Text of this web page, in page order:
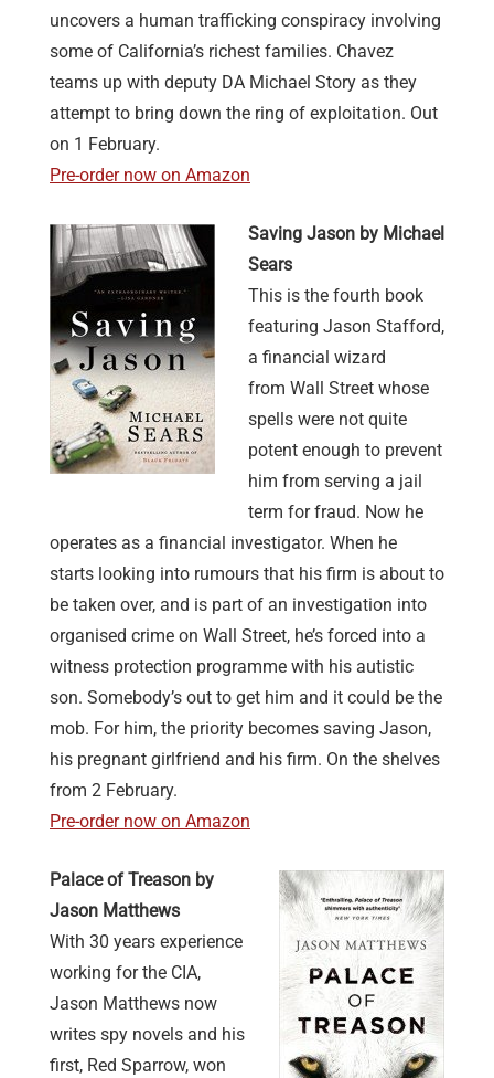
uncovers a human trafficking conspiracy involving
some of California’s richest families. Chavez
teams up with deputy DA Michael Story as they
attempt to bring down the ring of exploitation. Out
on 1 February.
Pre-order now on Amazon
Saving Jason by Michael
Sears
This is the fourth book
featuring Jason Stafford,
a financial wizard
from Wall Street whose
spells were not quite
potent enough to prevent
him from serving a jail
term for fraud. Now he
operates as a financial investigator. When he
starts looking into rumours that his firm is about to
be taken over, and is part of an investigation into
organised crime on Wall Street, he’s forced into a
witness protection programme with his autistic
son. Somebody’s out to get him and it could be the
mob. For him, the priority becomes saving Jason,
his pregnant girlfriend and his firm. On the shelves
from 2 February.
Pre-order now on Amazon
Palace of Treason by
Jason Matthews
With 30 years experience
working for the CIA,
Jason Matthews now
writes spy novels and his
first, Red Sparrow, won